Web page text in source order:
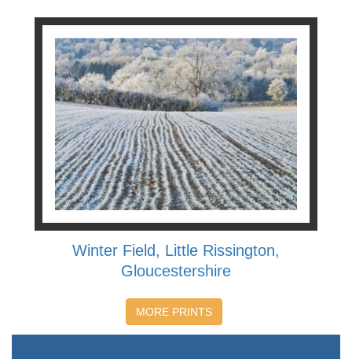
Winter Field, Little Rissington,
Gloucestershire
MORE PRINTS